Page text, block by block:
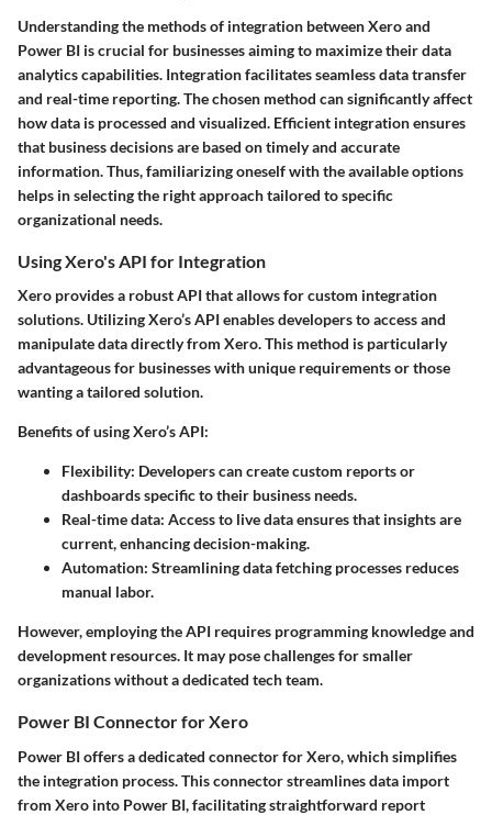
Understanding the methods of integration between Xero and
Power BI is crucial for businesses aiming to maximize their data
analytics capabilities. Integration facilitates seamless data transfer
and real-time reporting. The chosen method can significantly affect
how data is processed and visualized. Efficient integration ensures
that business decisions are based on timely and accurate
information. Thus, familiarizing oneself with the available options
helps in selecting the right approach tailored to specific
organizational needs.
Using Xero's API for Integration
Xero provides a robust API that allows for custom integration
solutions. Utilizing Xero’s API enables developers to access and
manipulate data directly from Xero. This method is particularly
advantageous for businesses with unique requirements or those
wanting a tailored solution.
Benefits of using Xero’s API:
Flexibility: Developers can create custom reports or
dashboards specific to their business needs.
Real-time data: Access to live data ensures that insights are
current, enhancing decision-making.
Automation: Streamlining data fetching processes reduces
manual labor.
However, employing the API requires programming knowledge and
development resources. It may pose challenges for smaller
organizations without a dedicated tech team.
Power BI Connector for Xero
Power BI offers a dedicated connector for Xero, which simplifies
the integration process. This connector streamlines data import
from Xero into Power BI, facilitating straightforward report